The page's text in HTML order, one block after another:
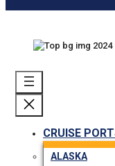
CRUISE
ALASKA